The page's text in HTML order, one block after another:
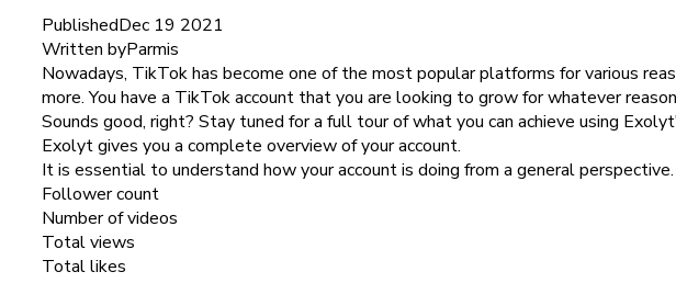
PublishedDec 19 2021
Written byParmis
Nowadays, TikTok has become one of the most popular platforms for various
more. You have a TikTok account that you are looking to grow for whatever
Sounds good, right? Stay tuned for a full tour of what you can achieve using
Exolyt gives you a complete overview of your account.
It is essential to understand how your account is doing from a general
Follower count
Number of videos
Total views
Total likes